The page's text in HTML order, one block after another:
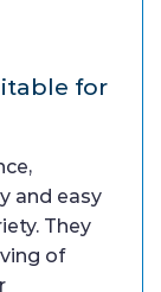
for
and easy
They
of